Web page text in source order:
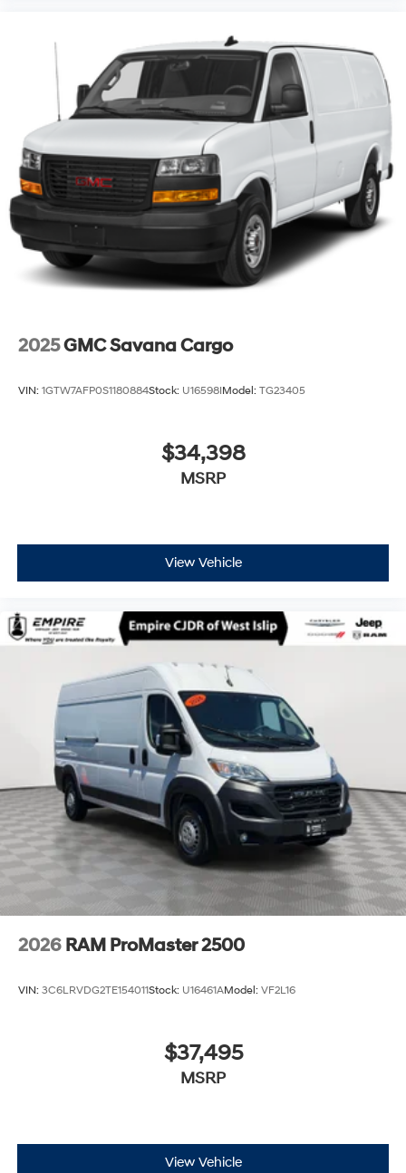
2025GMC Savana Cargo
VIN: 1GTW7AFP0S1180884Stock: U16598IModel: TG23405
$34,398
MSRP
View Vehicle
2026 RAM ProMaster 2500
VIN: 3C6LRVDG2TE154011Stock: U16461AModel: VF2L16
$37,495
MSRP
View Vehicle